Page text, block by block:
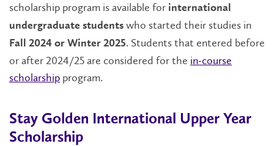
scholarship program is available for international
undergraduate students who started their studies in
Fall 2024 or Winter 2025. Students that entered before
or after 2024/25 are considered for the in-course
scholarship program.
Stay Golden International Upper Year
Scholarship